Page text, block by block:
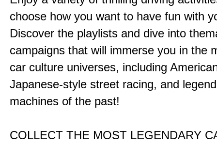
choose how you want to have fun with
Discover the playlists and dive into
campaigns that will immerse you in the
car culture universes, including
Japanese-style street racing, and
machines of the past!
COLLECT THE MOST LEGENDARY